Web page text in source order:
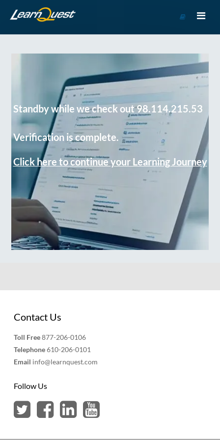
Course
Standby while we check out 98.114.215.53
Verification is complete.
Click here to continue your Learning Journey
Contact Us
Toll Free877-206-0106
Telephone610-206-0101
Email info@learnquest.com
Follow Us